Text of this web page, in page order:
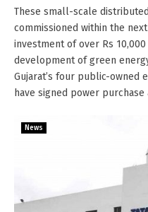
These small-scale
commissioned within the
investment of over Rs
development of green
Gujarat’s four public-owned
have signed power purchase
News